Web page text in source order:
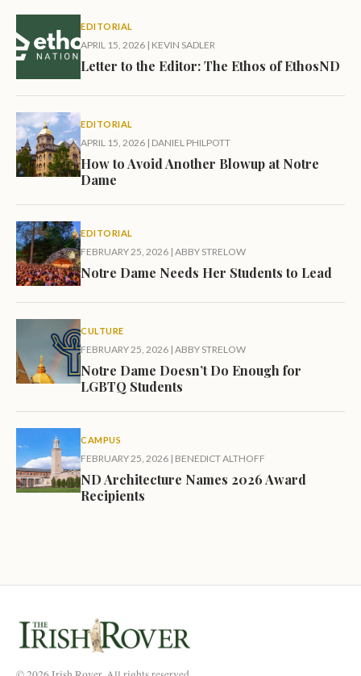
EDITORIAL
APRIL 15, 2026 | KEVIN SADLER
Letter to the Editor: The Ethos of EthosND
EDITORIAL
APRIL 15, 2026 | DANIEL PHILPOTT
How to Avoid Another Blowup at Notre
Dame
EDITORIAL
FEBRUARY 25, 2026 | ABBY STRELOW
Notre Dame Needs Her Students to Lead
CULTURE
FEBRUARY 25, 2026 | ABBY STRELOW
Notre Dame Doesn’t Do Enough for
LGBTQ Students
CAMPUS
FEBRUARY 25, 2026 | BENEDICT ALTHOFF
ND Architecture Names 2026 Award
Recipients